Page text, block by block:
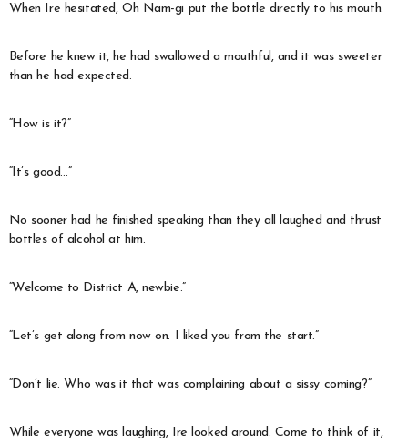
When Ire hesitated, Oh Nam-gi put the bottle directly to his mouth.
Before he knew it, he had swallowed a mouthful, and it was sweeter
than he had expected.
“How is it?”
“It’s good…”
No sooner had he finished speaking than they all laughed and thrust
bottles of alcohol at him.
“Welcome to District A, newbie.”
“Let’s get along from now on. I liked you from the start.”
“Don’t lie. Who was it that was complaining about a sissy coming?”
While everyone was laughing, Ire looked around. Come to think of it,